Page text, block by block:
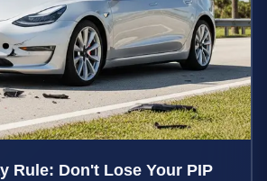
Rule: Don't Lose Your PIP